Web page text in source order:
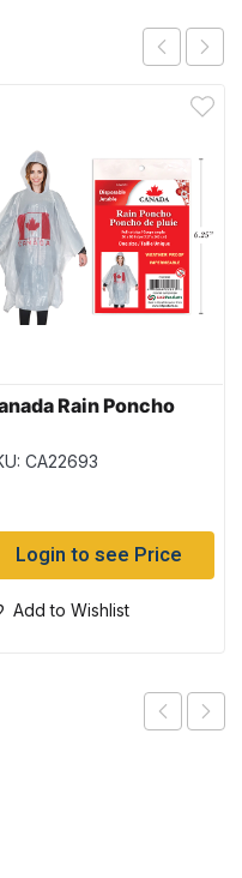
Rain Poncho
CA22693
Login to see Price
Add to Wishlist